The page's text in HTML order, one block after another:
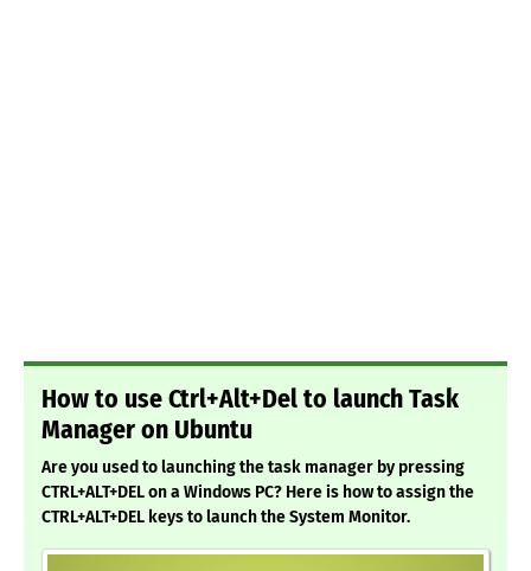
How to use Ctrl+Alt+Del to launch Task
Manager on Ubuntu
Are you used to launching the task manager by pressing
CTRL+ALT+DEL on a Windows PC? Here is how to assign the
CTRL+ALT+DEL keys to launch the System Monitor.